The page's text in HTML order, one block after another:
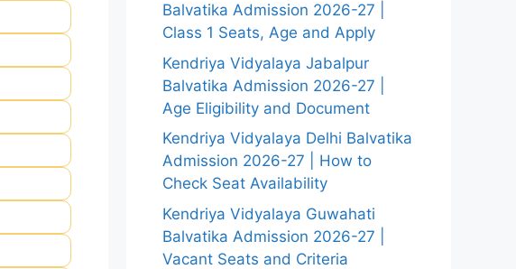
Balvatika Admission 2026-27 |
Class 1 Seats, Age and Apply
Kendriya Vidyalaya Jabalpur
Balvatika Admission 2026-27 |
Age Eligibility and Document
Kendriya Vidyalaya Delhi Balvatika
Admission 2026-27 | How to
Check Seat Availability
Kendriya Vidyalaya Guwahati
Balvatika Admission 2026-27 |
Vacant Seats and Criteria